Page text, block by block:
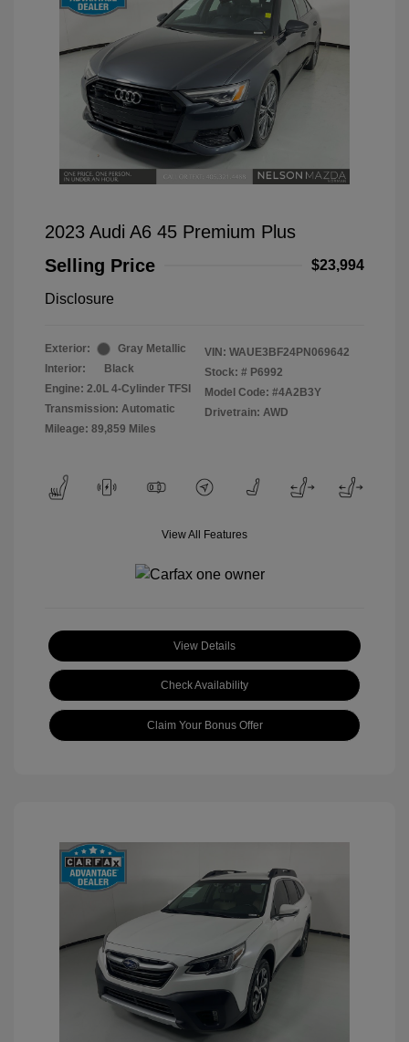
2023 Audi A6 45 Premium Plus
Selling Price
$23,994
Disclosure
Exterior:
Gray Metallic
Interior:
Black
Engine: 2.0L 4-Cylinder TFSI
Transmission: Automatic
Mileage: 89,859 Miles
VIN: WAUE3BF24PN069642
Stock: # P6992
Model Code: #4A2B3Y
Drivetrain: AWD
View All Features
View Details
Check Availability
Claim Your Bonus Offer